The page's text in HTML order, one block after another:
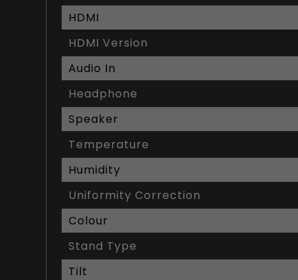
HDMI
HDMI Version
Audio In
Headphone
Speaker
Temperature
Humidity
Uniformity Correction
Colour
Stand Type
Tilt